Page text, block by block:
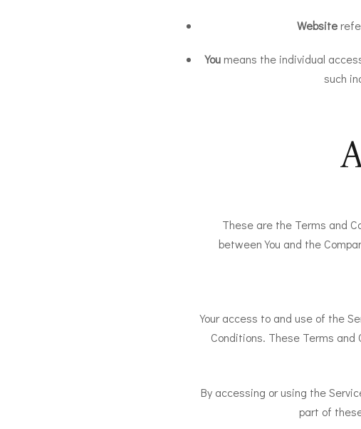
Website
You means the individual
such
These are the Terms and
between You and the
Your access to and use of the
Conditions. These Terms
By accessing or using the
part of